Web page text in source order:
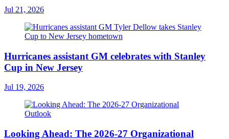
Jul 21, 2026
Hurricanes assistant GM celebrates with Stanley
Cup in New Jersey
Jul 19, 2026
Looking Ahead: The 2026-27 Organizational